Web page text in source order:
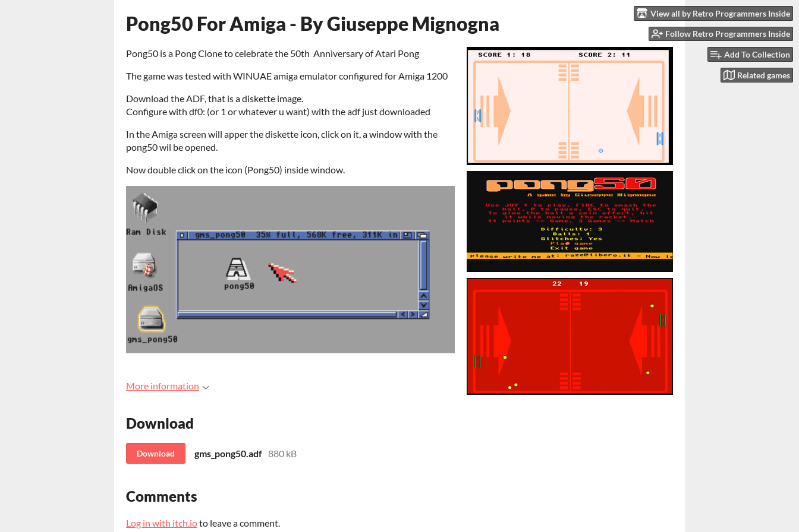
View all by Retro Programmers Inside
Follow Retro Programmers Inside
Add To Collection
Related games
Pong50 For Amiga - By Giuseppe Mignogna
Pong50 is a Pong Clone to celebrate the 50th Anniversary of Atari Pong
The game was tested with WINUAE amiga emulator configured for Amiga 1200
Download the ADF, that is a diskette image.
Configure with df0: (or 1 or whatever u want) with the adf just downloaded
In the Amiga screen will apper the diskette icon, click on it, a window with the
pong50 wil be opened.
Now double click on the icon (Pong50) inside window.
More information
Download
Download gms_pong50.adf 880 kB
Comments
Log in with itch.ioto leave a comment.